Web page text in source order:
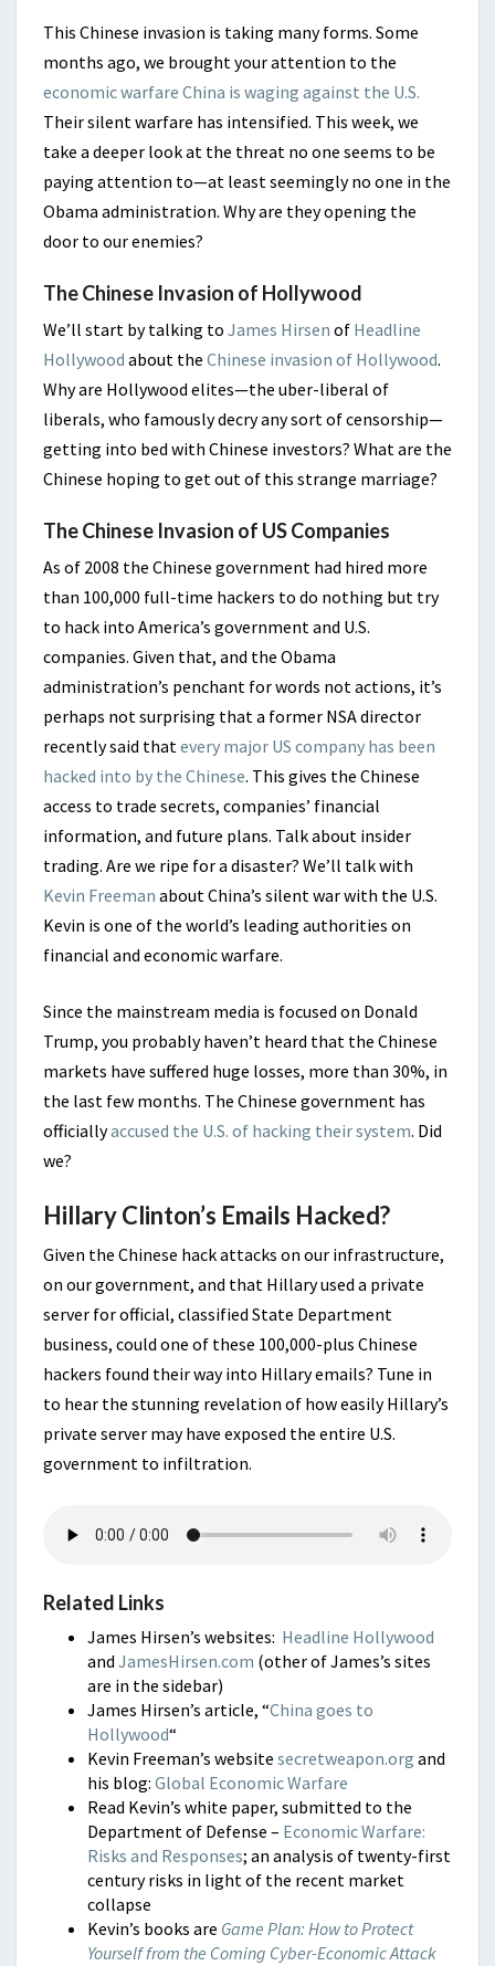
This Chinese invasion is taking many forms. Some
months ago, we brought your attention to the
economic warfare China is waging against the U.S.
Their silent warfare has intensified. This week, we
take a deeper look at the threat no one seems to be
paying attention to—at least seemingly no one in the
Obama administration. Why are they opening the
door to our enemies?
The Chinese Invasion of Hollywood
We’ll start by talking to James Hirsen of Headline
Hollywood about the Chinese invasion of Hollywood.
Why are Hollywood elites—the uber-liberal of
liberals, who famously decry any sort of censorship—
getting into bed with Chinese investors? What are the
Chinese hoping to get out of this strange marriage?
The Chinese Invasion of US Companies
As of 2008 the Chinese government had hired more
than 100,000 full-time hackers to do nothing but try
to hack into America’s government and U.S.
companies. Given that, and the Obama
administration’s penchant for words not actions, it’s
perhaps not surprising that a former NSA director
recently said thatevery major US company has been
hacked into by the Chinese. This gives the Chinese
access to trade secrets, companies’ financial
information, and future plans. Talk about insider
trading. Are we ripe for a disaster? We’ll talk with
Kevin Freeman about China’s silent war with the U.S.
Kevin is one of the world’s leading authorities on
financial and economic warfare.
Since the mainstream media is focused on Donald
Trump, you probably haven’t heard that the Chinese
markets have suffered huge losses, more than 30%, in
the last few months. The Chinese government has
officiallyaccused the U.S. of hacking their system. Did
we?
Hillary Clinton’s Emails Hacked?
Given the Chinese hack attacks on our infrastructure,
on our government, and that Hillary used a private
server for official, classified State Department
business, could one of these 100,000-plus Chinese
hackers found their way into Hillary emails? Tune in
to hear the stunning revelation of how easily Hillary’s
private server may have exposed the entire U.S.
government to infiltration.
Related Links
James Hirsen’s websites: Headline Hollywood
and JamesHirsen.com (other of James’s sites
are in the sidebar)
James Hirsen’s article, “China goes to
Hollywood“
Kevin Freeman’s website secretweapon.org and
his blog: Global Economic Warfare
Read Kevin’s white paper, submitted to the
Department of Defense – Economic Warfare:
Risks and Responses; an analysis of twenty-first
century risks in light of the recent market
collapse
Kevin’s books are Game Plan: How to Protect
Yourself from the Coming Cyber-Economic Attack